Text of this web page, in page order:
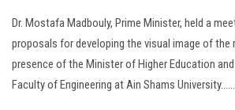
Dr. Mostafa Madbouly, Prime Minister, held a
proposals for developing the visual image of the
presence of the Minister of Higher Education
Faculty of Engineering at Ain Shams